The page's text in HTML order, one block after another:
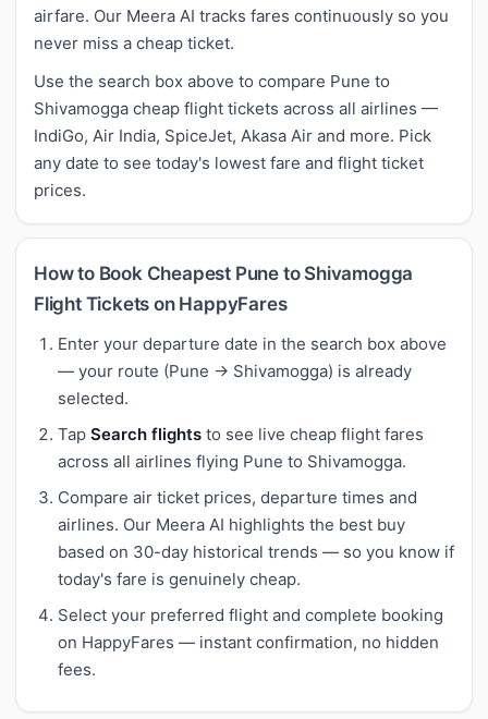
airfare. Our Meera AI tracks fares continuously so you
never miss a cheap ticket.
Use the search box above to compare Pune to
Shivamogga cheap flight tickets across all airlines —
IndiGo, Air India, SpiceJet, Akasa Air and more. Pick
any date to see today's lowest fare and flight ticket
prices.
How to Book Cheapest Pune to Shivamogga
Flight Tickets on HappyFares
Enter your departure date in the search box above
— your route (Pune → Shivamogga) is already
selected.
Tap Search flights to see live cheap flight fares
across all airlines flying Pune to Shivamogga.
Compare air ticket prices, departure times and
airlines. Our Meera AI highlights the best buy
based on 30-day historical trends — so you know if
today's fare is genuinely cheap.
Select your preferred flight and complete booking
on HappyFares — instant confirmation, no hidden
fees.